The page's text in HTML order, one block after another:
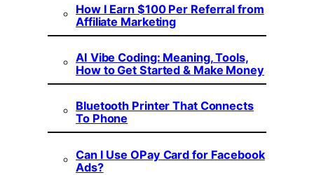
How I Earn $100 Per Referral from
Affiliate Marketing
AI Vibe Coding: Meaning, Tools,
How to Get Started & Make Money
Bluetooth Printer That Connects
To Phone
Can I Use OPay Card for Facebook
Ads?